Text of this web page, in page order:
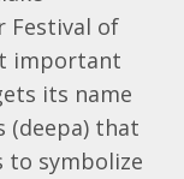
Festival of
important
its name
(deepa) that
to symbolize